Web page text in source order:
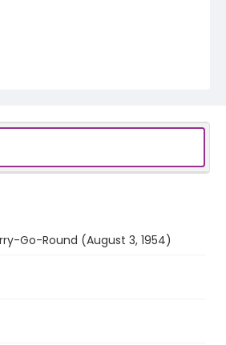
Go-Round (August 3, 1954)